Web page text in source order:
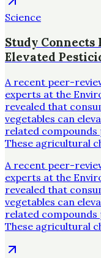
Science
Study Connects
Elevated
A recent peer-
experts at the
revealed that
vegetables can
related compounds
These agricultural
A recent peer-
experts at the
revealed that
vegetables can
related compounds
These agricultural